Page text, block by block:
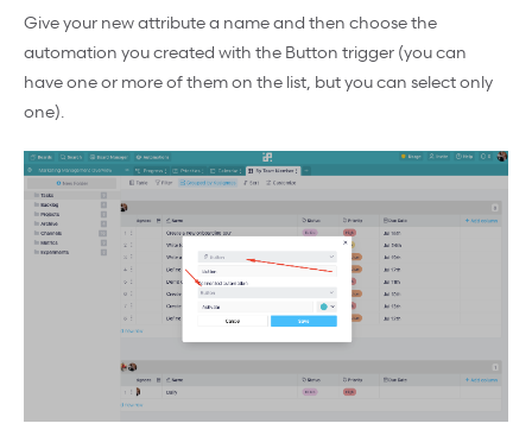
Give your new attribute a name and then choose the
automation you created with the Button trigger (you can
have one or more of them on the list, but you can select only
one).